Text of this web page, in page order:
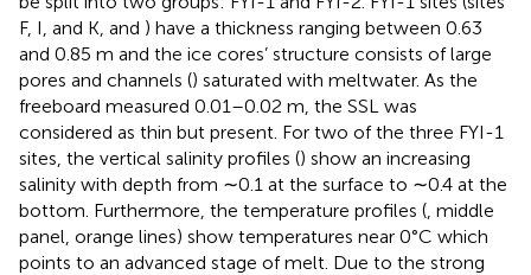
F, I, and K, and ) have a thickness ranging between 0.63
and 0.85 m and the ice cores’ structure consists of large
pores and channels () saturated with meltwater. As the
freeboard measured 0.01–0.02 m, the SSL was
considered as thin but present. For two of the three FYI-1
sites, the vertical salinity profiles () show an increasing
salinity with depth from ∼0.1 at the surface to ∼0.4 at the
bottom. Furthermore, the temperature profiles ( , middle
panel, orange lines) show temperatures near 0°C which
points to an advanced stage of melt. Due to the strong